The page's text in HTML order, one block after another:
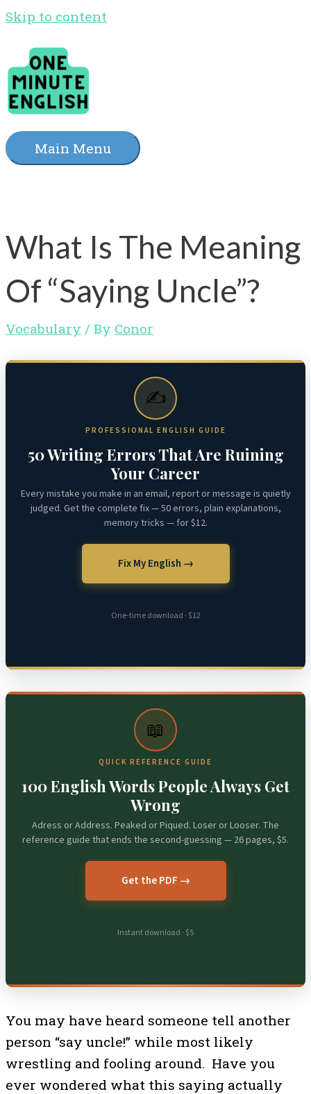
Skip to content
Main Menu
What Is The Meaning
Of “Saying Uncle”?
Vocabulary / By Conor
✍️
PROFESSIONAL ENGLISH GUIDE
50 Writing Errors That Are Ruining
Your Career
Every mistake you make in an email, report or message is quietly
judged. Get the complete fix — 50 errors, plain explanations,
memory tricks — for $12.
Fix My English →
One-time download · $12
📖
QUICK REFERENCE GUIDE
100 English Words People Always Get
Wrong
Adress or Address. Peaked or Piqued. Loser or Looser. The
reference guide that ends the second-guessing — 26 pages, $5.
Get the PDF →
Instant download · $5
You may have heard someone tell another
person “say uncle!” while most likely
wrestling and fooling around. Have you
ever wondered what this saying actually